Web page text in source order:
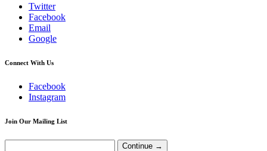
Twitter
Facebook
Email
Google
Connect With Us
Facebook
Instagram
Join Our Mailing List